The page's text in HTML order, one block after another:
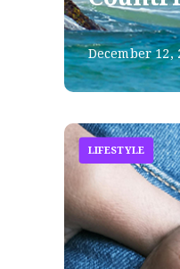
December 12,
LIFESTYLE